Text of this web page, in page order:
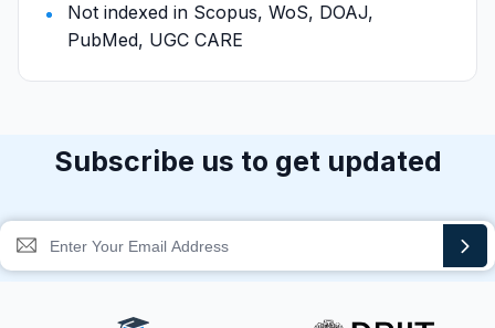
Not indexed in Scopus, WoS, DOAJ,
PubMed, UGC CARE
Subscribe us to get updated